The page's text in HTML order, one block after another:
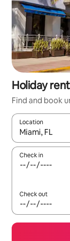
Holiday
Find and book
Location
When results
Check in
Check out